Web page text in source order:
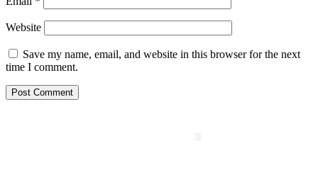
Website
Save my name, email, and website in this browser for the next
time I comment.